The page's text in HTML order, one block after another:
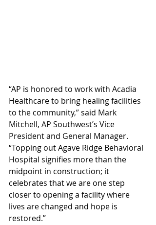
“AP is honored to work with Acadia
Healthcare to bring healing facilities
to the community,” said Mark
Mitchell, AP Southwest’s Vice
President and General Manager.
“Topping out Agave Ridge Behavioral
Hospital signifies more than the
midpoint in construction; it
celebrates that we are one step
closer to opening a facility where
lives are changed and hope is
restored.”